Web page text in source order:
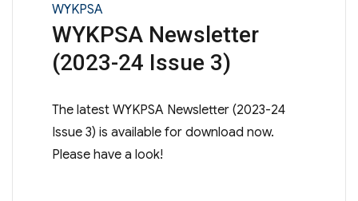
on
WYKPSA
WYKPSA Newsletter
(2023-24 Issue 3)
The latest WYKPSA Newsletter (2023-24
Issue 3) is available for download now.
Please have a look!